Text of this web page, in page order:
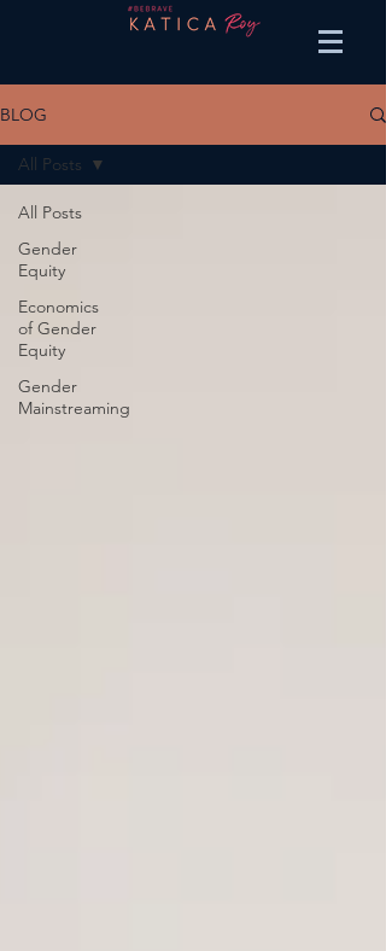
BLOG
All Posts
Gender
Equity
Economics
of Gender
Equity
Gender
Mainstreaming
All Posts